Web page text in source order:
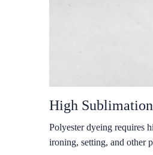
High Sublimation
Polyester dyeing requires
ironing, setting, and other